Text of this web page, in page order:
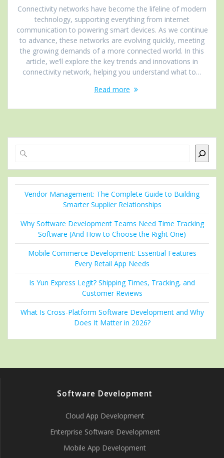
Connectivity networks have become the lifeline of modern
technology, supporting everything from internet
communication to powering smart devices. As we continue
to advance, these networks are evolving quickly, meeting
the growing demands of a more connected world. In this
article, we’ll explore the key trends and innovations in
connectivity network, helping you understand what to…
Read more
Vendor Management: The Complete Guide to Building
Smarter Supplier Relationships
Why Software Development Teams Need Time Tracking
Software (And How to Choose the Right One)
Mobile Commerce Development: Essential Features
Every Retail App Needs
Is Yun Express Legit? Shipping Times, Tracking, and
Customer Reviews
What Is Cross-Platform Software Development and Why
Does It Matter in 2026?
Software Development
Cloud App Development
Enterprise Software Development
Mobile App Development